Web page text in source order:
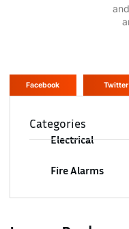
Facebook Twitter
Categories
Electrical
Fire Alarms